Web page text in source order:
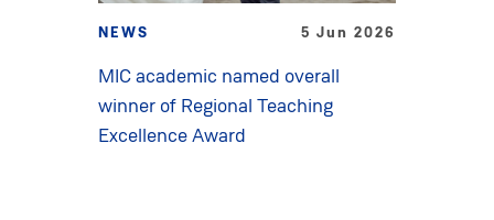
NEWS 5 Jun 2026
MIC academic named overall
winner of Regional Teaching
Excellence Award